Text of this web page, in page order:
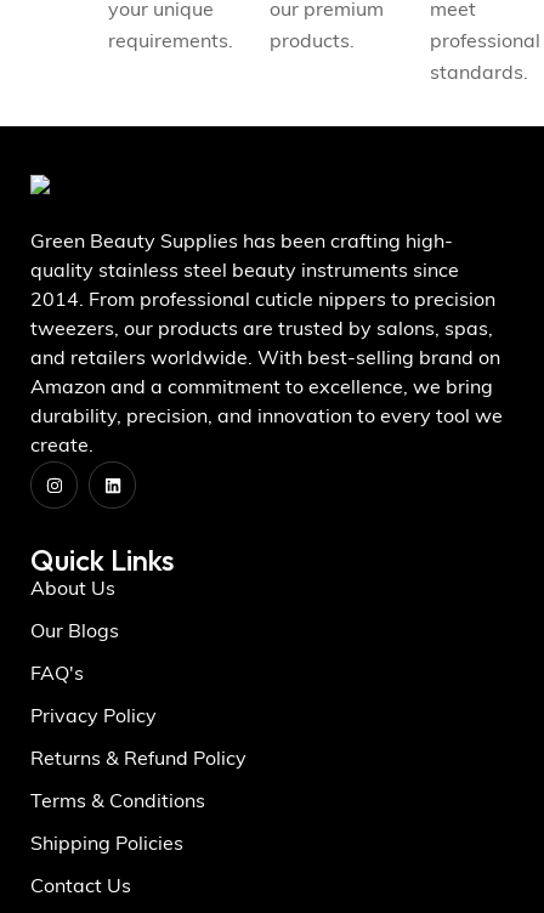
your unique
requirements.
our premium
products.
meet
professional
standards.
Green Beauty Supplies has been crafting high-
quality stainless steel beauty instruments since
2014. From professional cuticle nippers to precision
tweezers, our products are trusted by salons, spas,
and retailers worldwide. With best-selling brand on
Amazon and a commitment to excellence, we bring
durability, precision, and innovation to every tool we
create.
Quick Links
About Us
Our Blogs
FAQ's
Privacy Policy
Returns & Refund Policy
Terms & Conditions
Shipping Policies
Contact Us